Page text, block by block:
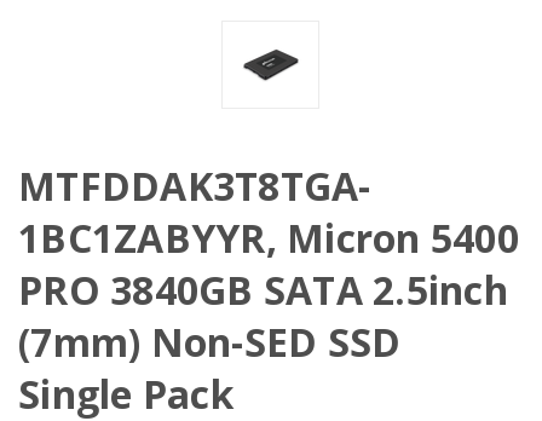
MTFDDAK3T8TGA-
1BC1ZABYYR, Micron 5400
PRO 3840GB SATA 2.5inch
(7mm) Non-SED SSD
Single Pack